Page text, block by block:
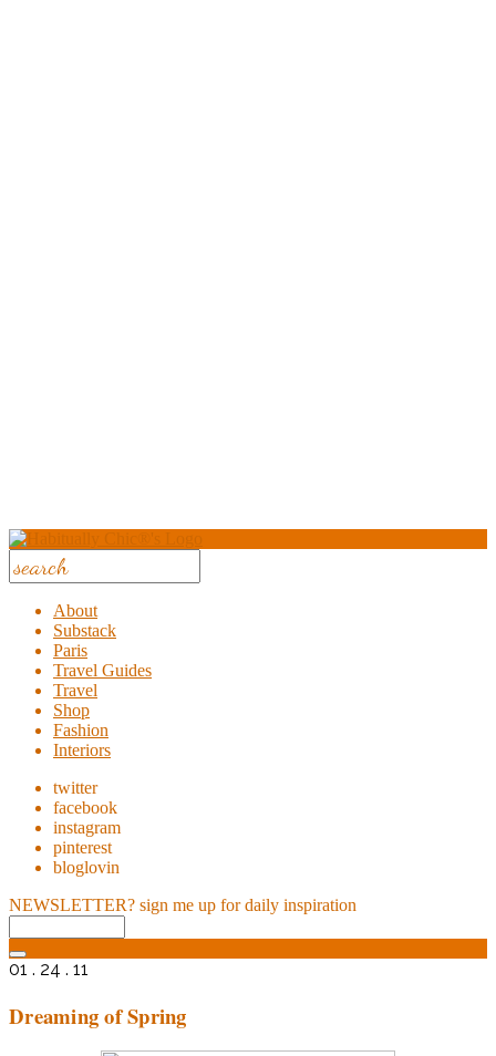
About
Substack
Paris
Travel Guides
Travel
Shop
Fashion
Interiors
twitter
facebook
instagram
pinterest
bloglovin
NEWSLETTER? sign me up for daily inspiration
01 . 24 . 11
Dreaming of Spring